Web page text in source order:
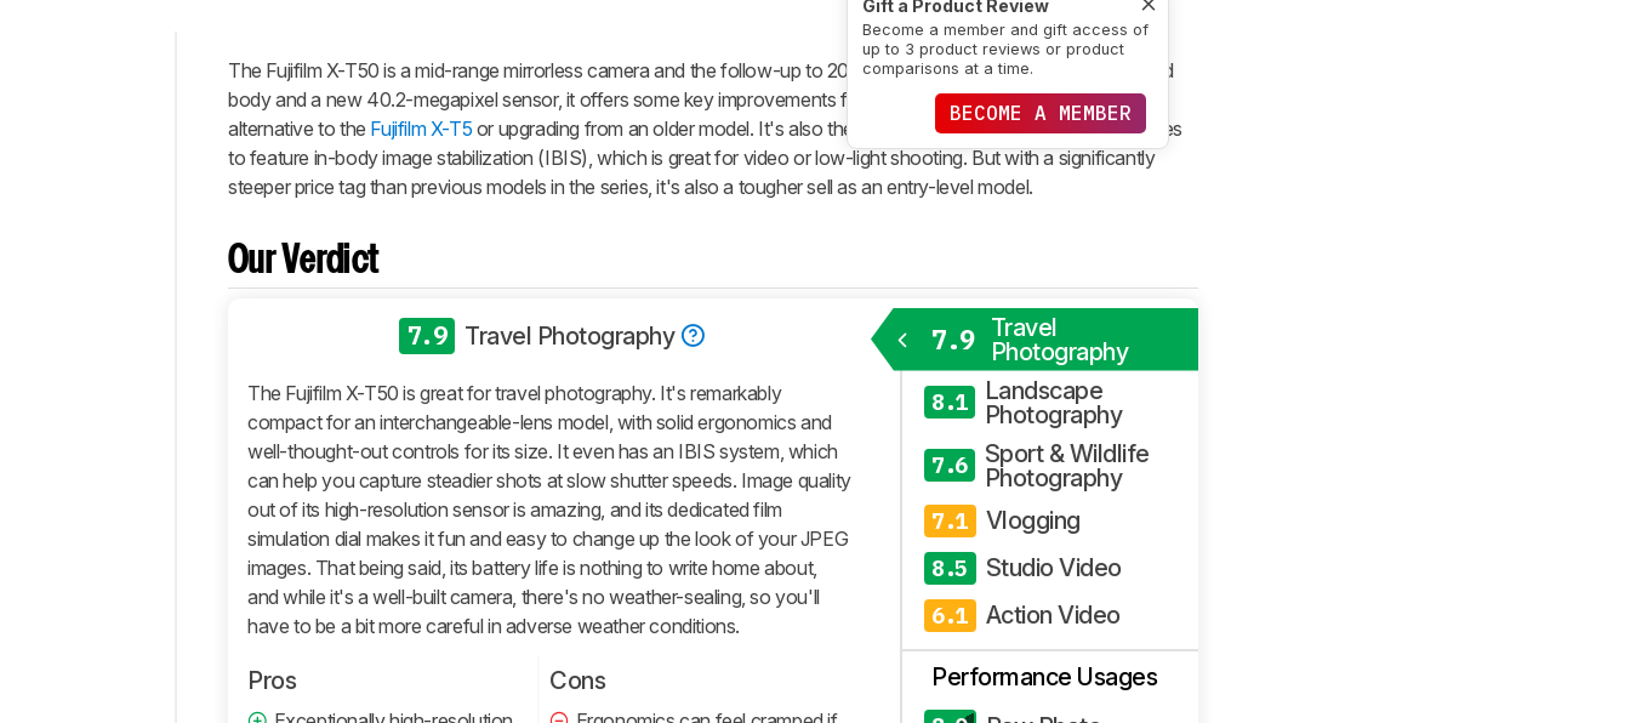
Gift a Product Review
Become a member and gift access of
up to 3 product reviews or product
comparisons at a time.
BECOME A MEMBER
Intro
Our
Verdict
Changelog
Popular
Comparisons
General
Photo
Image
Quality
Pictures
Sample
Gallery
Video
General
Video
The Fujifilm X-T50 is a mid-range mirrorless camera and the follow-up to 2021'sFujifilm X-T30 II. With a redesigned
body and a new 40.2-megapixel sensor, it offers some key improvements for anyone looking for a more compact
alternative to the Fujifilm X-T5 or upgrading from an older model. It's also the first model in the double-digit X-T series
to feature in-body image stabilization (IBIS), which is great for video or low-light shooting. But with a significantly
steeper price tag than previous models in the series, it's also a tougher sell as an entry-level model.
Our Verdict
7.9 Travel Photography
The Fujifilm X-T50 is great for travel photography. It's remarkably
compact for an interchangeable-lens model, with solid ergonomics and
well-thought-out controls for its size. It even has an IBIS system, which
can help you capture steadier shots at slow shutter speeds. Image quality
out of its high-resolution sensor is amazing, and its dedicated film
simulation dial makes it fun and easy to change up the look of your JPEG
images. That being said, its battery life is nothing to write home about,
and while it's a well-built camera, there's no weather-sealing, so you'll
have to be a bit more careful in adverse weather conditions.
Pros Cons
7.9
Travel
Photography
8.1
Landscape
Photography
7.6
Sport & Wildlife
Photography
7.1 Vlogging
8.5 Studio Video
6.1 Action Video
Performance Usages